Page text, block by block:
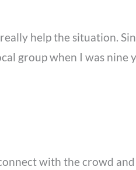
help the situation.
group when I was nine
with the crowd